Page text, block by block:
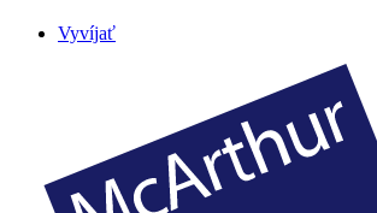
Vyvíjať